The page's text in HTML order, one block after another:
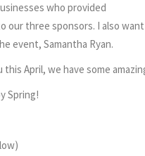
who provided
our three sponsors. I also
event, Samantha Ryan.
this April, we have some
Spring!